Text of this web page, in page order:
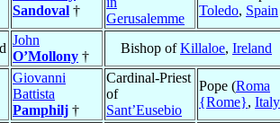
Sandoval †
Gerusalemme
Toledo, Spain
John
O’Mollony †
Bishop ofKillaloe, Ireland
Giovanni
Battista
Pamphilj †
Cardinal-Priest
of
Sant’Eusebio
Pope (Roma
{Rome}, Italy